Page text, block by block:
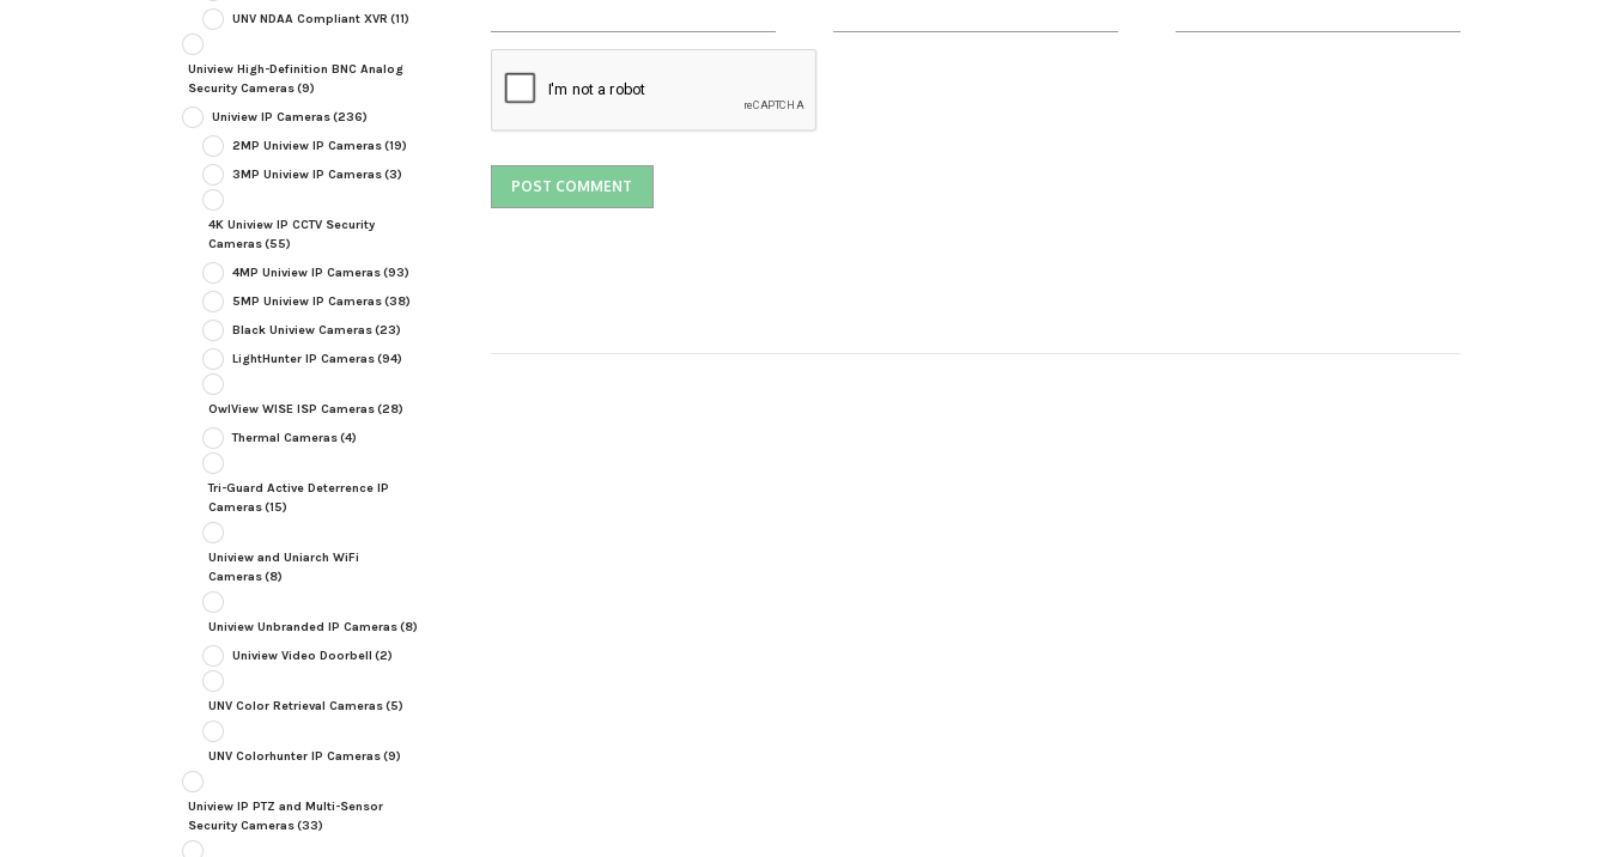
UNV NDAA Compliant XVR (11)
Uniview High-Definition BNC Analog
Security Cameras(9)
Uniview IP Cameras(236)
2MP Uniview IP Cameras(19)
3MP Uniview IP Cameras(3)
4K Uniview IP CCTV Security
Cameras(55)
4MP Uniview IP Cameras(93)
5MP Uniview IP Cameras(38)
Black Uniview Cameras(23)
LightHunter IP Cameras(94)
OwlView WISE ISP Cameras(28)
Thermal Cameras(4)
Tri-Guard Active Deterrence IP
Cameras(15)
Uniview and Uniarch WiFi
Cameras(8)
Uniview Unbranded IP Cameras(8)
Uniview Video Doorbell (2)
UNV Color Retrieval Cameras(5)
UNV Colorhunter IP Cameras(9)
Uniview IP PTZ and Multi-Sensor
Security Cameras(33)